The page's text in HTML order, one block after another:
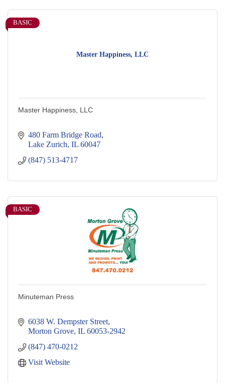
Master Happiness, LLC
BASIC
Master Happiness, LLC
480 Farm Bridge Road
Lake Zurich IL 60047
(847) 513-4717
BASIC
Minuteman Press
6038 W. Dempster Street
Morton Grove IL 60053-2942
(847) 470-0212
Visit Website